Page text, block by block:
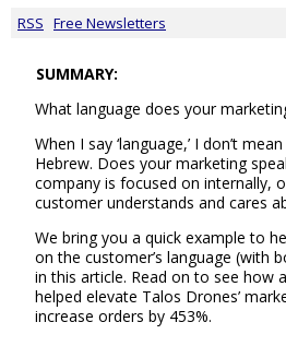
RSS Free Newsletters
SUMMARY:
What language does your
When I say ‘language,’ I don’t
Hebrew. Does your marketing
company is focused on internally,
customer understands and cares
We bring you a quick example to
on the customer’s language (with
in this article. Read on to see how
helped elevate Talos Drones’
increase orders by 453%.